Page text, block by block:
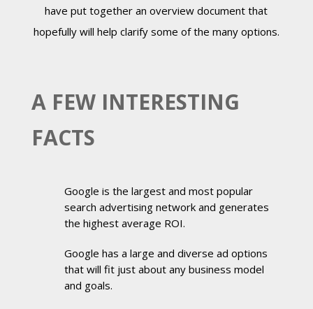
have put together an overview document that
hopefully will help clarify some of the many options.
A FEW INTERESTING
FACTS
Google is the largest and most popular
search advertising network and generates
the highest average ROI.
Google has a large and diverse ad options
that will fit just about any business model
and goals.